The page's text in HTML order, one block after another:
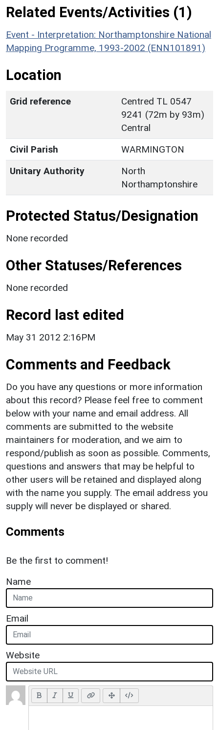
Related Events/Activities (1)
Event - Interpretation: Northamptonshire National
Mapping Programme, 1993-2002 (ENN101891)
Location
Grid reference
Centred TL 0547
9241 (72m by 93m)
Central
Civil Parish
WARMINGTON
Unitary Authority
North
Northamptonshire
Protected Status/Designation
None recorded
Other Statuses/References
None recorded
Record last edited
May 31 2012 2:16PM
Comments and Feedback
Do you have any questions or more information
about this record? Please feel free to comment
below with your name and email address. All
comments are submitted to the website
maintainers for moderation, and we aim to
respond/publish as soon as possible. Comments,
questions and answers that may be helpful to
other users will be retained and displayed along
with the name you supply. The email address you
supply will never be displayed or shared.
Comments
Be the first to comment!
Name
Email
Website